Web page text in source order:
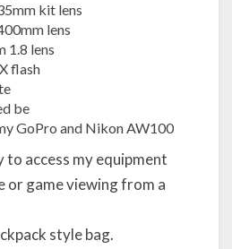
kit lens
lens
1.8 lens
flash
be
GoPro and Nikon AW100
to access my equipment
or game viewing from a
style bag.